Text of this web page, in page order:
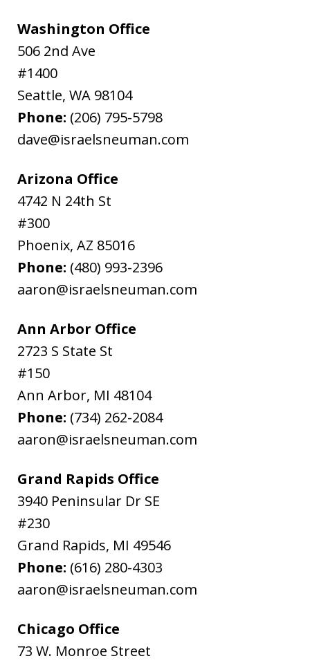
Washington Office
506 2nd Ave
#1400
Seattle, WA 98104
Phone: (206) 795-5798
dave@israelsneuman.com
Arizona Office
4742 N 24th St
#300
Phoenix, AZ 85016
Phone: (480) 993-2396
aaron@israelsneuman.com
Ann Arbor Office
2723 S State St
#150
Ann Arbor, MI 48104
Phone: (734) 262-2084
aaron@israelsneuman.com
Grand Rapids Office
3940 Peninsular Dr SE
#230
Grand Rapids, MI 49546
Phone: (616) 280-4303
aaron@israelsneuman.com
Chicago Office
73 W. Monroe Street